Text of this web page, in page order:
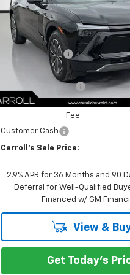
VIN: 3GNKDKRJ2TS104420Stock:
Model:
1MC26
Courtesy Transportation Unit
Less
MSRP:
Carroll Discount:
Internet Price:
Documentation Fee
Computerized Vehicle
Fee
Customer Cash
Carroll's Sale Price:
2.9% APR for 36 Months and 90
Deferral for Well-Qualified
Financed w/ GM
View &
Get Today's